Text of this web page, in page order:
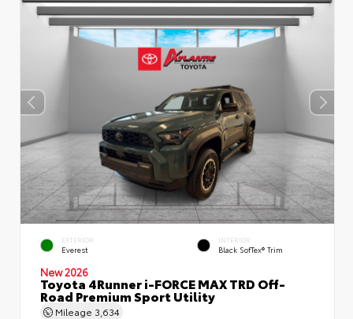
EXTERIOR
Everest
INTERIOR
Black SofTex® Trim
New 2026
Toyota 4Runner i-FORCE MAX TRD Off-
Road Premium Sport Utility
Mileage 3,634